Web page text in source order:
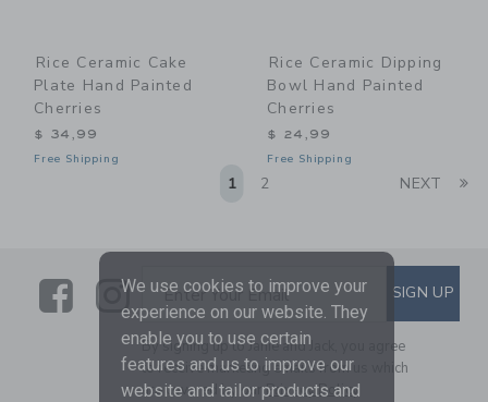
Rice Ceramic Cake
Plate Hand Painted
Cherries
$ 34,99
Free Shipping
Rice Ceramic Dipping
Bowl Hand Painted
Cherries
$ 24,99
Free Shipping
1 2 NEXT
LinkLink
SUBSCRIBE TO EMAIL
Enter Your Email SIGN UP
By signing up to Janie and Jack, you agree
to receive marketing emails from us which
are covered by ourPrivacy Policy
We use cookies to improve your
experience on our website. They
enable you to use certain
features and us to improve our
website and tailor products and